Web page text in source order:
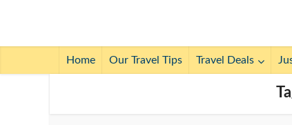
Home Our Travel Tips Travel Deals